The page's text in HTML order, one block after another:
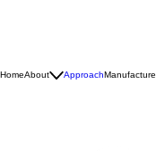
HomeAbout Approach